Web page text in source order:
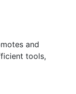
and
tools,